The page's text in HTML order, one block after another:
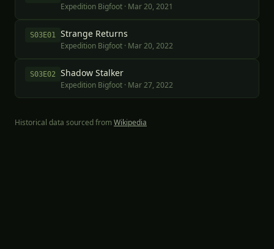
Expedition Bigfoot · Mar 20, 2021
S03E01 Strange Returns
Expedition Bigfoot · Mar 20, 2022
S03E02 Shadow Stalker
Expedition Bigfoot · Mar 27, 2022
Historical data sourced fromWikipedia